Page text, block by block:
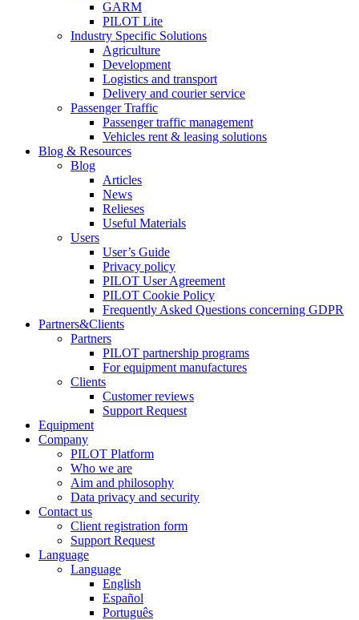
GARM
PILOT Lite
Industry Specific Solutions
Agriculture
Development
Logistics and transport
Delivery and courier service
Passenger Traffic
Passenger traffic management
Vehicles rent & leasing solutions
Blog & Resources
Blog
Articles
News
Relieses
Useful Materials
Users
User’s Guide
Privacy policy
PILOT User Agreement
PILOT Cookie Policy
Frequently Asked Questions concerning GDPR
Partners&Clients
Partners
PILOT partnership programs
For equipment manufactures
Clients
Customer reviews
Support Request
Equipment
Company
PILOT Platform
Who we are
Aim and philosophy
Data privacy and security
Contact us
Client registration form
Support Request
Language
Language
English
Español
Português